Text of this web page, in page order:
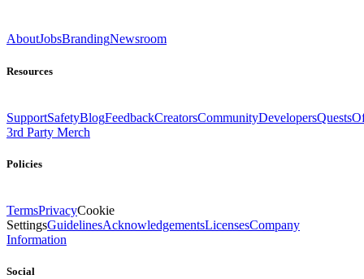
AboutJobsBrandingNewsroom
Resources
SupportSafetyBlogFeedbackCreatorsCommunityDevelopersQuests
3rd Party Merch
Policies
TermsPrivacyCookie
SettingsGuidelinesAcknowledgementsLicensesCompany
Information
Social